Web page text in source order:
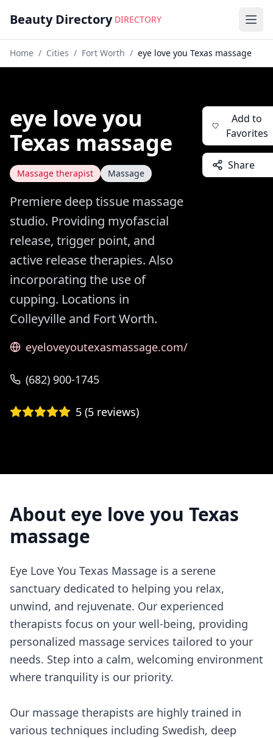
Beauty Directory DIRECTORY
Home / Cities / Fort Worth / eye love you Texas massage
eye love you
Texas massage
Massage therapist Massage
Premiere deep tissue massage
studio. Providing myofascial
release, trigger point, and
active release therapies. Also
incorporating the use of
cupping. Locations in
Colleyville and Fort Worth.
eyeloveyoutexasmassage.com/
(682) 900-1745
5 (5 reviews)
Add to
Favorites
Share
About eye love you Texas
massage
Eye Love You Texas Massage is a serene
sanctuary dedicated to helping you relax,
unwind, and rejuvenate. Our experienced
therapists focus on your well-being, providing
personalized massage services tailored to your
needs. Step into a calm, welcoming environment
where tranquility is our priority.
Our massage therapists are highly trained in
various techniques including Swedish, deep